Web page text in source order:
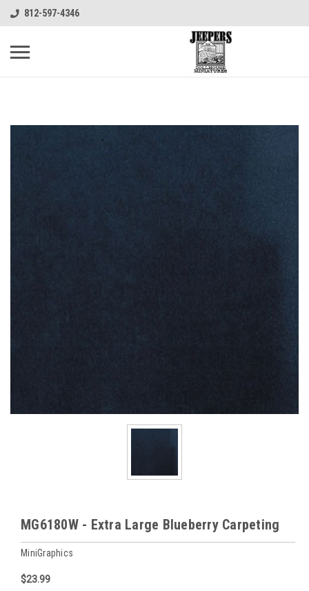
812-597-4346
MG6180W - Extra Large Blueberry Carpeting
MiniGraphics
$23.99